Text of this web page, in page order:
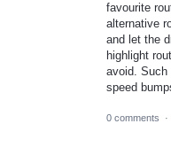
favourite
alternative
and let the
highlight
avoid. Such
speed
0 comments ·